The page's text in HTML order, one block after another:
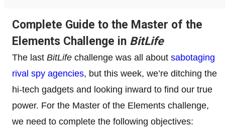
Complete Guide to the Master of the
Elements Challenge in BitLife
The last BitLife challenge was all about sabotaging
rival spy agencies, but this week, we’re ditching the
hi-tech gadgets and looking inward to find our true
power. For the Master of the Elements challenge,
we need to complete the following objectives: